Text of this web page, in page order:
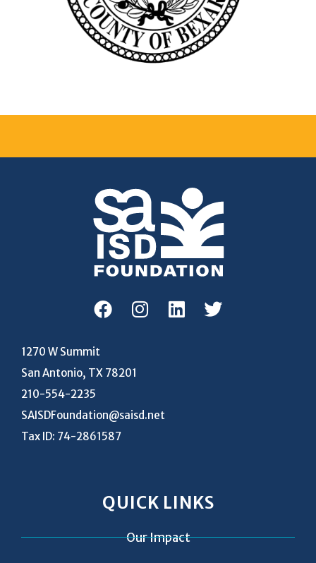
1270 W Summit
San Antonio, TX 78201
210-554-2235
SAISDFoundation@saisd.net
Tax ID: 74-2861587
QUICK LINKS
Our Impact